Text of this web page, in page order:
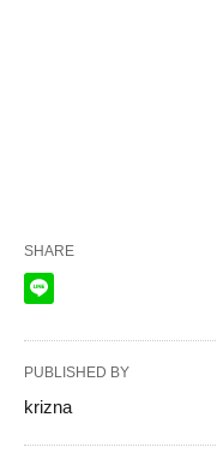
SHARE
PUBLISHED BY
krizna